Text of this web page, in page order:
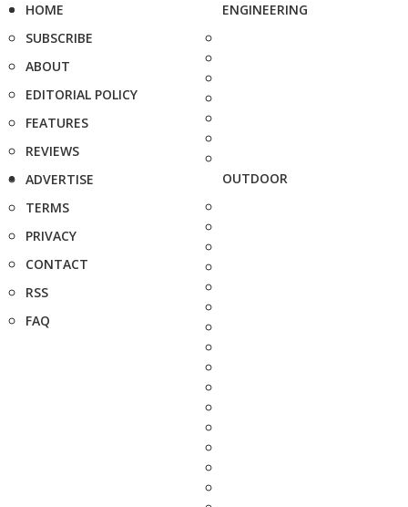
HOME
SUBSCRIBE
ABOUT
EDITORIAL POLICY
FEATURES
REVIEWS
ADVERTISE
TERMS
PRIVACY
CONTACT
RSS
FAQ
ENGINEERING
OUTDOOR